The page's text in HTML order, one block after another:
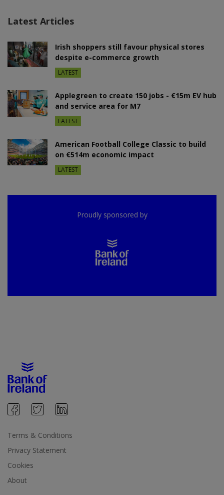
Latest Articles
Irish shoppers still favour physical stores
despite e-commerce growth
LATEST
Applegreen to create 150 jobs - €15m EV hub
and service area for M7
LATEST
American Football College Classic to build
on €514m economic impact
LATEST
Proudly sponsored by
Terms & Conditions
Privacy Statement
Cookies
About